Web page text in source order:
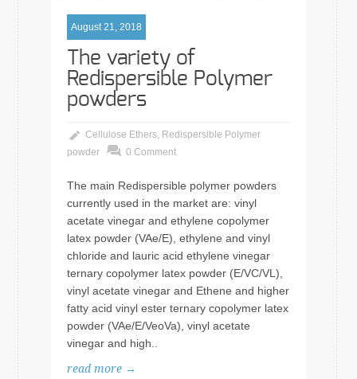
August 21, 2018
The variety of
Redispersible Polymer
powders
Cellulose Ethers, Redispersible Polymer
powder
0 Comment
The main Redispersible polymer powders
currently used in the market are: vinyl
acetate vinegar and ethylene copolymer
latex powder (VAe/E), ethylene and vinyl
chloride and lauric acid ethylene vinegar
ternary copolymer latex powder (E/VC/VL),
vinyl acetate vinegar and Ethene and higher
fatty acid vinyl ester ternary copolymer latex
powder (VAe/E/VeoVa), vinyl acetate
vinegar and high..
read more →